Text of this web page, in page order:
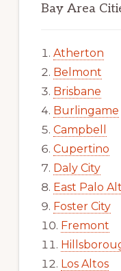
Bay Area
Atherton
Belmont
Brisbane
Burlingame
Campbell
Cupertino
Daly City
East Palo
Foster City
Fremont
Los Altos